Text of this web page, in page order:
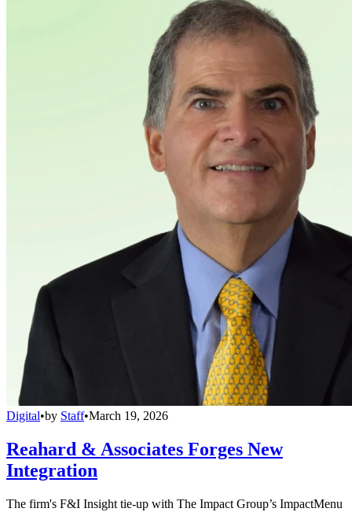
Digital•by Staff•March 19, 2026
Reahard & Associates Forges New
Integration
The firm's F&I Insight tie-up with The Impact Group’s ImpactMenu